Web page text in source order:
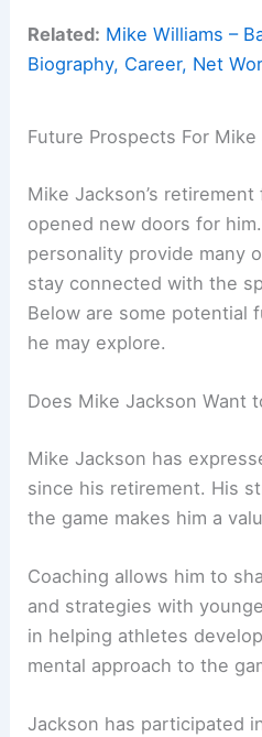
Related: Mike Williams –
Biography, Career, Net
Future Prospects For Mike
Mike Jackson’s
opened new doors for
personality provide many
stay connected with the
Below are some potential
he may explore.
Does Mike Jackson Want
Mike Jackson has
since his retirement. His
the game makes him a
Coaching allows him to
and strategies with
in helping athletes
mental approach to the
Jackson has participated